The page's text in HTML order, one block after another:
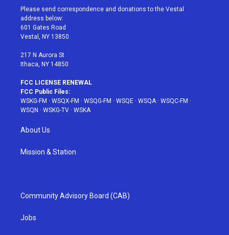
t
e
r
a
g
r
a
u
e
b
Please send correspondence and donations to the Vestal
address below:
601 Gates Road
Vestal, NY 13850
217 N Aurora St
Ithaca, NY 14850
FCC LICENSE RENEWAL
FCC Public Files:
WSKG-FM · WSQX-FM · WSQG-FM · WSQE · WSQA· WSQC-FM ·
WSQN · WSKG-TV · WSKA
About Us
Mission & Station
Community Advisory Board (CAB)
Jobs